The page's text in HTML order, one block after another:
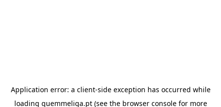
Application error: a client-side exception has occurred while
loading quemmeliga.pt(see the browser consolefor more